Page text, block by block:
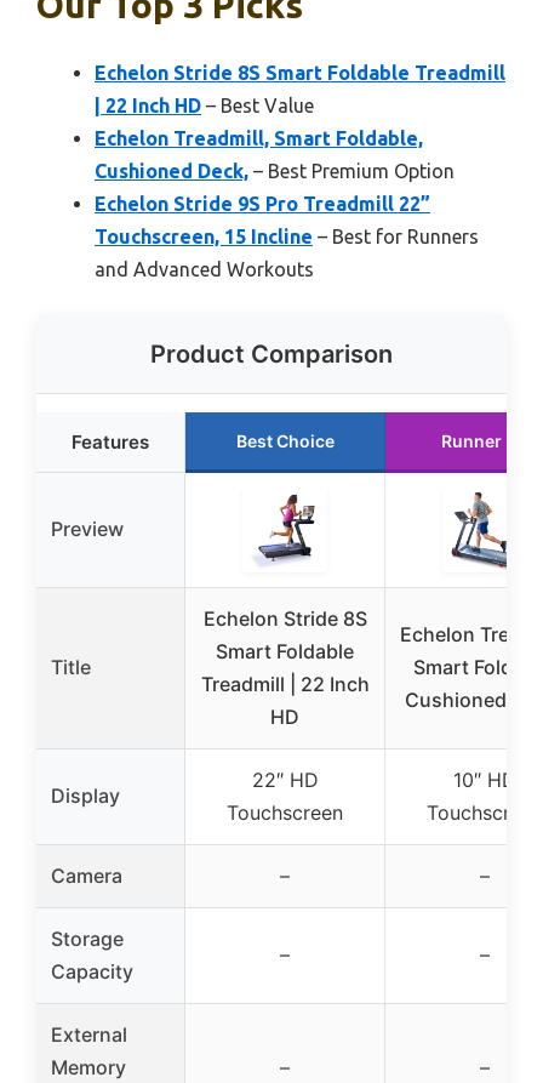
Echelon Stride 8S Smart Foldable Treadmill
| 22 Inch HD – Best Value
Echelon Treadmill, Smart Foldable,
Cushioned Deck, – Best Premium Option
Echelon Stride 9S Pro Treadmill 22”
Touchscreen, 15 Incline – Best for Runners
and Advanced Workouts
Product Comparison
Features Best Choice Runner Up
Preview
Title
Echelon Stride 8S
Smart Foldable
Treadmill | 22 Inch
HD
Echelon
Smart
Cushioned
Display
22″ HD
Touchscreen
10″ HD
Touchscreen
Camera – –
Storage
Capacity
– –
External
Memory
– –